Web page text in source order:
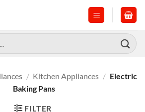
/ Kitchen Appliances / Electric
Baking Pans
FILTER